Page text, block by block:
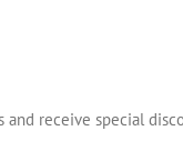
and receive special